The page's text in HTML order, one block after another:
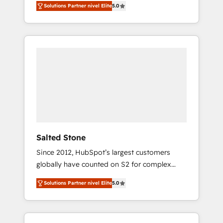
accredited HubSpot Solutions Partner. 🚀
With 2,750+ HubSpot projects delivered and
370+ specialists across EMEA, APAC and NAM,
Solutions Partner nivel Elite5.0
Salted Stone
Since 2012, HubSpot’s largest customers
globally have counted on S2 for complex
migrations, change management, systems
integration, and creative solutions that
deliver measurable impact and transform
brand experiences As one of the few full-
Solutions Partner nivel Elite5.0